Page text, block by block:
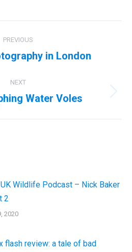
PREVIOUS
Previousin London
NEXT
NextWater Voles
Wildlife Podcast – Nick Baker
2
2020
flash review: a tale of bad